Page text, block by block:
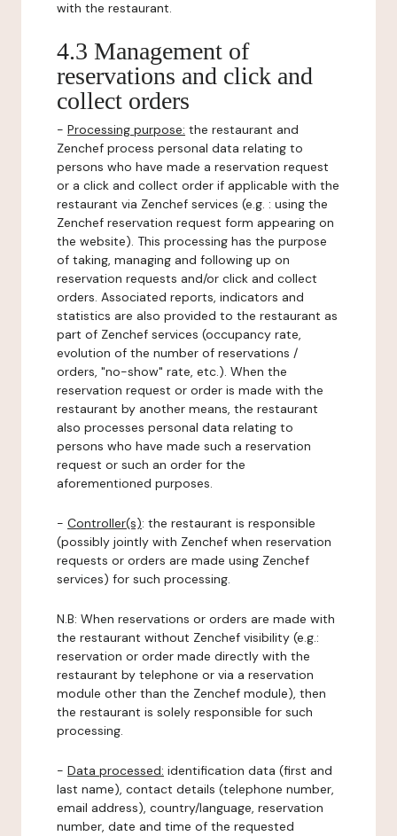
with the restaurant.
4.3 Management of
reservations and click and
collect orders
- Processing purpose: the restaurant and
Zenchef process personal data relating to
persons who have made a reservation request
or a click and collect order if applicable with the
restaurant via Zenchef services (e.g. : using the
Zenchef reservation request form appearing on
the website). This processing has the purpose
of taking, managing and following up on
reservation requests and/or click and collect
orders. Associated reports, indicators and
statistics are also provided to the restaurant as
part of Zenchef services (occupancy rate,
evolution of the number of reservations /
orders, "no-show" rate, etc.). When the
reservation request or order is made with the
restaurant by another means, the restaurant
also processes personal data relating to
persons who have made such a reservation
request or such an order for the
aforementioned purposes.
- Controller(s): the restaurant is responsible
(possibly jointly with Zenchef when reservation
requests or orders are made using Zenchef
services) for such processing.
N.B: When reservations or orders are made with
the restaurant without Zenchef visibility (e.g.:
reservation or order made directly with the
restaurant by telephone or via a reservation
module other than the Zenchef module), then
the restaurant is solely responsible for such
processing.
- Data processed: identification data (first and
last name), contact details (telephone number,
email address), country/language, reservation
number, date and time of the requested